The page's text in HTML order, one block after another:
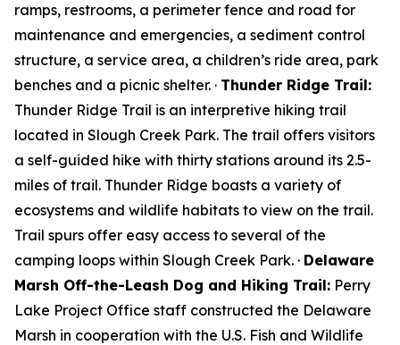
ramps, restrooms, a perimeter fence and road for
maintenance and emergencies, a sediment control
structure, a service area, a children’s ride area, park
benches and a picnic shelter. · Thunder Ridge Trail:
Thunder Ridge Trail is an interpretive hiking trail
located in Slough Creek Park. The trail offers visitors
a self-guided hike with thirty stations around its 2.5-
miles of trail. Thunder Ridge boasts a variety of
ecosystems and wildlife habitats to view on the trail.
Trail spurs offer easy access to several of the
camping loops within Slough Creek Park. · Delaware
Marsh Off-the-Leash Dog and Hiking Trail: Perry
Lake Project Office staff constructed the Delaware
Marsh in cooperation with the U.S. Fish and Wildlife